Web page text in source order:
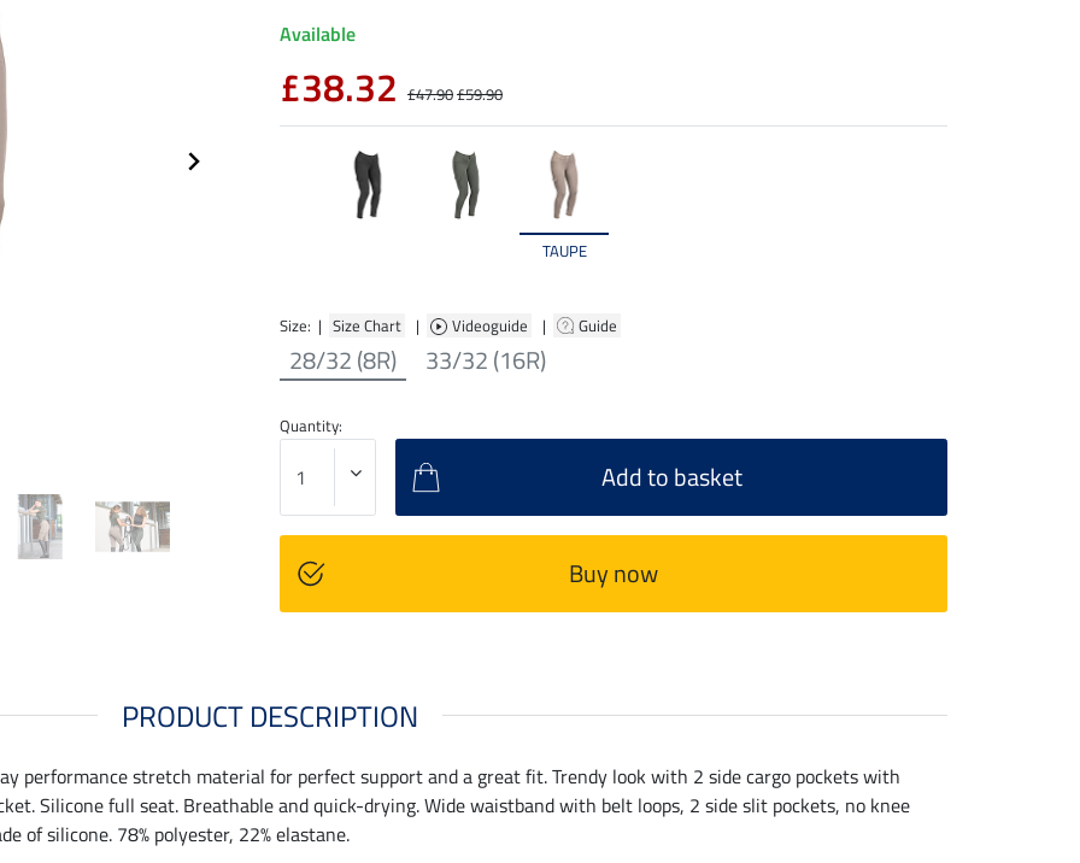
TAUPE
Size: | Size Chart | Videoguide | Guide
28/32 (8R) 33/32 (16R)
Available
£38.32 £47.90£59.90
Quantity:
Add to basket
Buy now
PRODUCT DESCRIPTION
performance stretch material for perfect support and a great fit. Trendy look with 2 side cargo pockets with
Silicone full seat. Breathable and quick-drying. Wide waistband with belt loops, 2 side slit pockets, no knee
of silicone. 78% polyester, 22% elastane.